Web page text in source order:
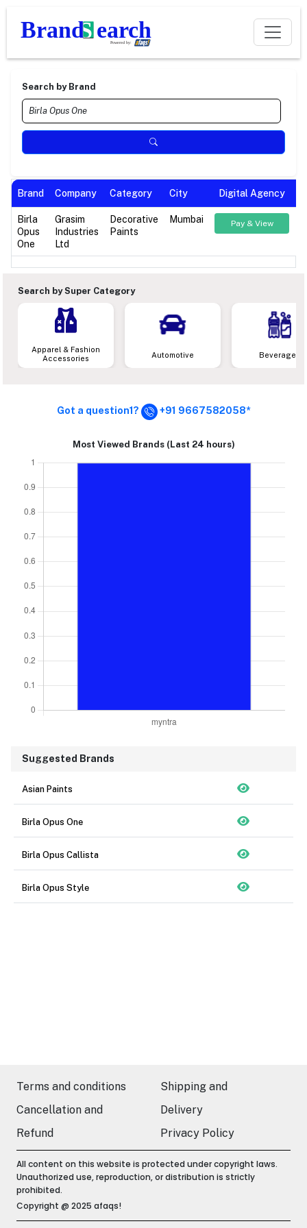
Search by Brand
Brand Company Category City Digital Agency
Birla
Opus
One
Grasim
Industries
Ltd
Decorative
Paints
Mumbai Pay & View
Search by Super Category
Apparel & Fashion
Accessories
Automotive Beverages
Got a question1? +91 9667582058*
Most Viewed Brands (Last 24 hours)
Suggested Brands
Asian Paints
Birla Opus One
Birla Opus Callista
Birla Opus Style
Terms and conditions
Shipping and
Cancellation and
Delivery
Refund
Privacy Policy
All content on this website is protected under copyright laws.
Unauthorized use, reproduction, or distribution is strictly
prohibited.
Copyright @ 2025 afaqs!